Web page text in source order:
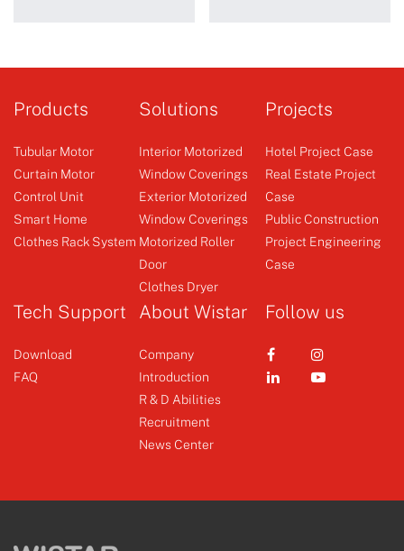
Clothes Rack System Emitter
Products
Tubular Motor
Curtain Motor
Control Unit
Smart Home
Clothes Rack System
Solutions
Interior Motorized
Window Coverings
Exterior Motorized
Window Coverings
Motorized Roller
Door
Clothes Dryer
Projects
Hotel Project Case
Real Estate Project
Case
Public Construction
Project Engineering
Case
Tech Support
Download
FAQ
About Wistar
Company
Introduction
R & D Abilities
Recruitment
News Center
Follow us